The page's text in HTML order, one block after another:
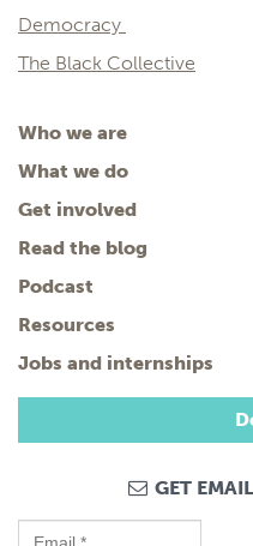
Democracy
The Black Collective
Who we are
What we do
Get involved
Read the blog
Podcast
Resources
Jobs and internships
GET